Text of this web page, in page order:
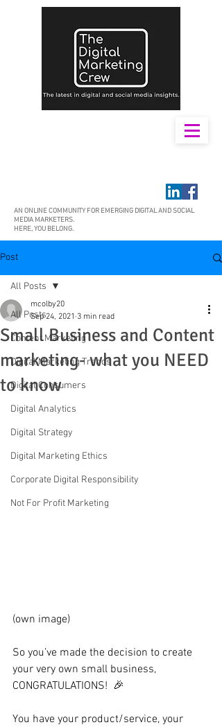
AN ONLINE COMMUNITY FOR EMERGING DIGITAL AND SOCIAL
MEDIA MARKETERS.
HERE, YOU BELONG.
Post
All Posts
Content Marketing
Digital Marketing Trends
Digital Consumers
Digital Analytics
Digital Strategy
Digital Marketing Ethics
Corporate Digital Responsibility
Not For Profit Marketing
All Posts
Small Business and Content
marketing- what you NEED
to know
mcolby20
Sep 24, 2021 3 min read
(own image)
So you’ve made the decision to create
your very own small business,
CONGRATULATIONS!  🎉
You have your product/service, your